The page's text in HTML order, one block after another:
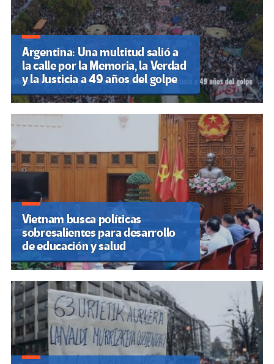
Argentina: Una multitud salió a
la calle por la Memoria, la Verdad
y la Justicia a 49 años del golpe
Vietnam busca políticas
sobresalientes para desarrollo
de educación y salud